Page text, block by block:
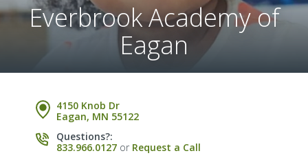
Everbrook Academy of
Eagan
4150 Knob Dr
Eagan, MN 55122
Questions?:
833.966.0127 or Request a Call